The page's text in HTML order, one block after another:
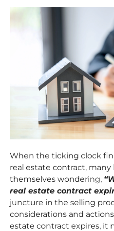
When the ticking clock
real estate contract,
themselves wondering,
real estate contract
juncture in the selling
considerations and
estate contract expires, it